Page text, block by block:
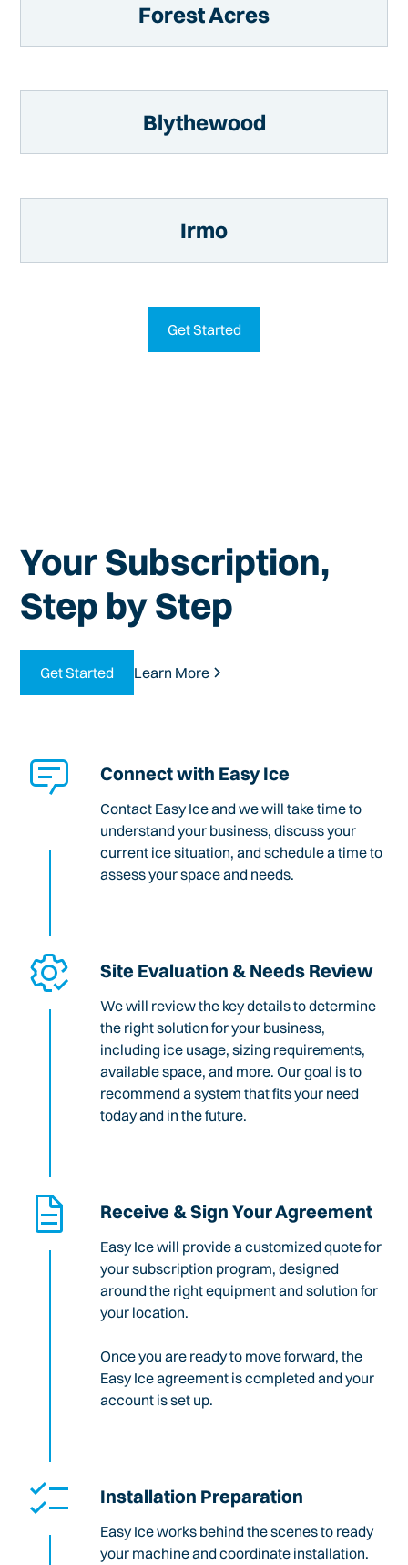
Forest Acres
Blythewood
Irmo
Get Started
Your Subscription,
Step by Step
Get Started Learn More
Connect with Easy Ice
Contact Easy Ice and we will take time to
understand your business, discuss your
current ice situation, and schedule a time to
assess your space and needs.
Site Evaluation & Needs Review
We will review the key details to determine
the right solution for your business,
including ice usage, sizing requirements,
available space, and more. Our goal is to
recommend a system that fits your need
today and in the future.
Receive & Sign Your Agreement
Easy Ice will provide a customized quote for
your subscription program, designed
around the right equipment and solution for
your location.
Once you are ready to move forward, the
Easy Ice agreement is completed and your
account is set up.
Installation Preparation
Easy Ice works behind the scenes to ready
your machine and coordinate installation.